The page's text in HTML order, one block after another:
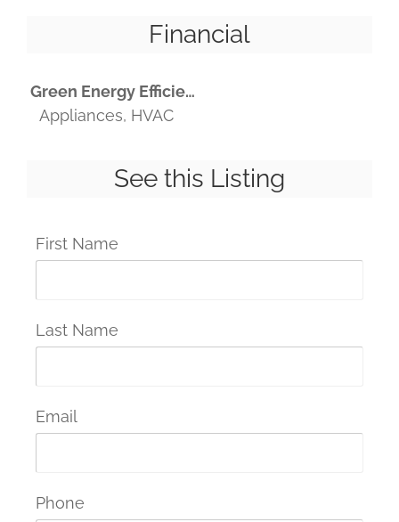
Financial
Green Energy Efficient
Appliances, HVAC
See this Listing
First Name
Last Name
Email
Phone